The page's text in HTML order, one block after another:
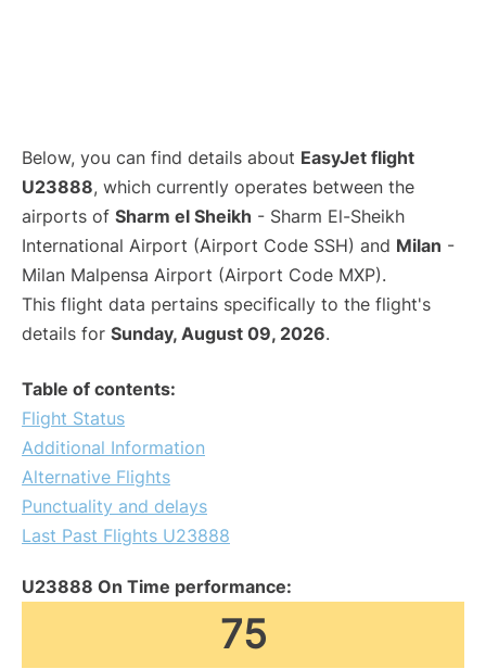
Below, you can find details about EasyJet flight
U23888, which currently operates between the
airports of Sharm el Sheikh - Sharm El-Sheikh
International Airport (Airport Code SSH) and Milan -
Milan Malpensa Airport (Airport Code MXP).
This flight data pertains specifically to the flight's
details for Sunday, August 09, 2026.
Table of contents:
Flight Status
Additional Information
Alternative Flights
Punctuality and delays
Last Past Flights U23888
U23888 On Time performance:
75